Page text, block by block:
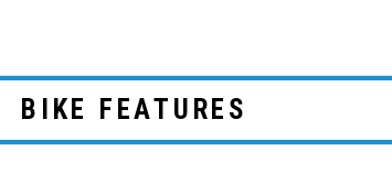
BIKE FEATURES